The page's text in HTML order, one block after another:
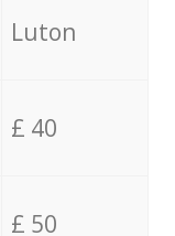
Luton
£ 40
£ 50